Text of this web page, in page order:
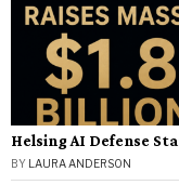
Helsing AI Defense
BY LAURA ANDERSON